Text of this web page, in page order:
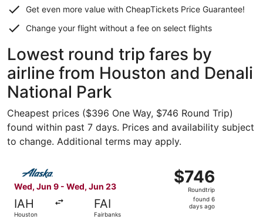
Get even more value with CheapTickets Price Guarantee!
Change your flight without a fee on select flights
Lowest round trip fares by
airline from Houston and Denali
National Park
Cheapest prices ($396 One Way, $746 Round Trip)
found within past 7 days. Prices and availability subject
to change. Additional terms may apply.
Wed, Jun 9 - Wed, Jun 23
IAH
Houston
FAI
Fairbanks
$746
Roundtrip,
found
$746
Roundtrip
found 6
days ago
Select Alaska Airlines flight, departing Wed, Jun 9